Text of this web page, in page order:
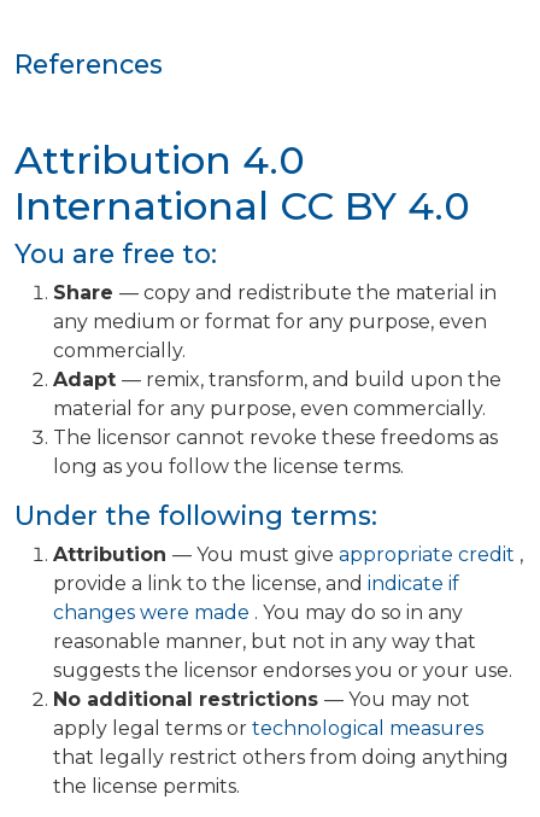
Attribution 4.0
International CC BY 4.0
You are free to:
Share — copy and redistribute the material in
any medium or format for any purpose, even
commercially.
Adapt — remix, transform, and build upon the
material for any purpose, even commercially.
The licensor cannot revoke these freedoms as
long as you follow the license terms.
Under the following terms:
Attribution — You must give appropriate credit ,
provide a link to the license, and indicate if
changes were made . You may do so in any
reasonable manner, but not in any way that
suggests the licensor endorses you or your use.
No additional restrictions — You may not
apply legal terms or technological measures
that legally restrict others from doing anything
the license permits.
References